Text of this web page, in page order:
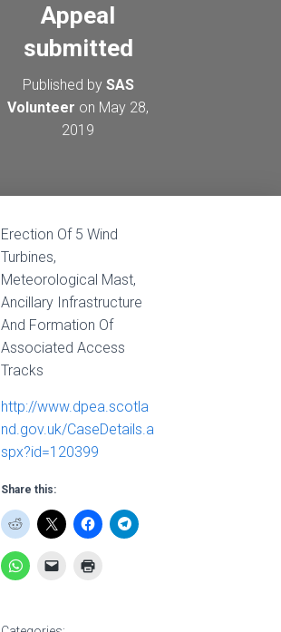
Appeal
submitted
Published by SAS
Volunteer on May 28,
2019
Erection Of 5 Wind
Turbines,
Meteorological Mast,
Ancillary Infrastructure
And Formation Of
Associated Access
Tracks
http://www.dpea.scotla
nd.gov.uk/CaseDetails.a
spx?id=120399
Share this: